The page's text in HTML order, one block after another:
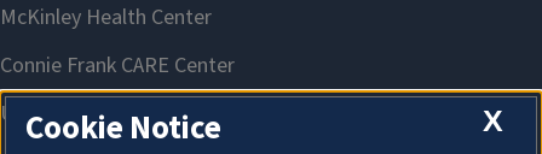
X
Cookie Notice